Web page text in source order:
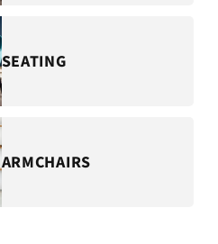
SEATING
ARMCHAIRS